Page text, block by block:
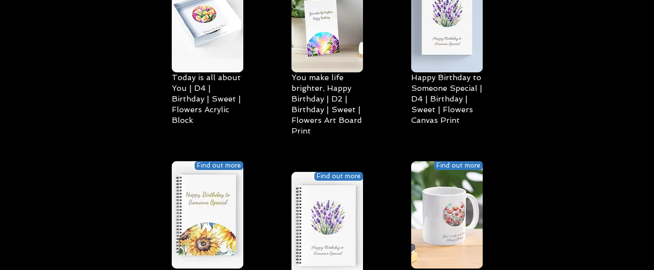
Today is all about
You | D4 |
Birthday | Sweet |
Flowers Acrylic
Block
Find out more
You make life
brighter, Happy
Birthday | D2 |
Birthday | Sweet |
Flowers Art Board
Print
Find out more
Happy Birthday to
Someone Special |
D4 | Birthday |
Sweet | Flowers
Canvas Print
Find out more